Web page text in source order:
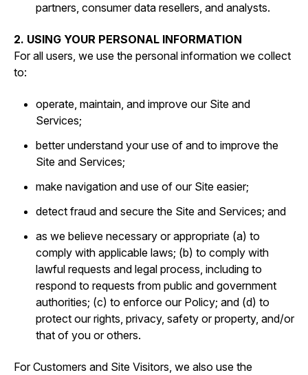
partners, consumer data resellers, and analysts.
2. USING YOUR PERSONAL INFORMATION
For all users, we use the personal information we collect
to:
operate, maintain, and improve our Site and
Services;
better understand your use of and to improve the
Site and Services;
make navigation and use of our Site easier;
detect fraud and secure the Site and Services; and
as we believe necessary or appropriate (a) to
comply with applicable laws; (b) to comply with
lawful requests and legal process, including to
respond to requests from public and government
authorities; (c) to enforce our Policy; and (d) to
protect our rights, privacy, safety or property, and/or
that of you or others.
For Customers and Site Visitors, we also use the